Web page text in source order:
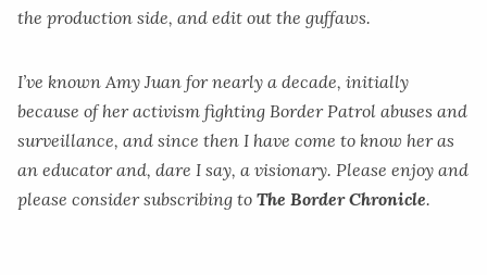
the production side, and edit out the guffaws.
I’ve known Amy Juan for nearly a decade, initially
because of her activism fighting Border Patrol abuses and
surveillance, and since then I have come to know her as
an educator and, dare I say, a visionary. Please enjoy and
please consider subscribing to The Border Chronicle.